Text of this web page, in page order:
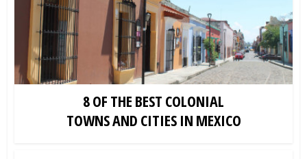
8 OF THE BEST COLONIAL
TOWNS AND CITIES IN MEXICO